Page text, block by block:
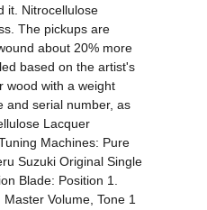
it. Nitrocellulose
The pickups are
about 20% more
based on the artist's
wood with a weight
and serial number, as
Lacquer
Machines: Pure
Suzuki Original Single
Blade: Position 1.
Volume, Tone 1